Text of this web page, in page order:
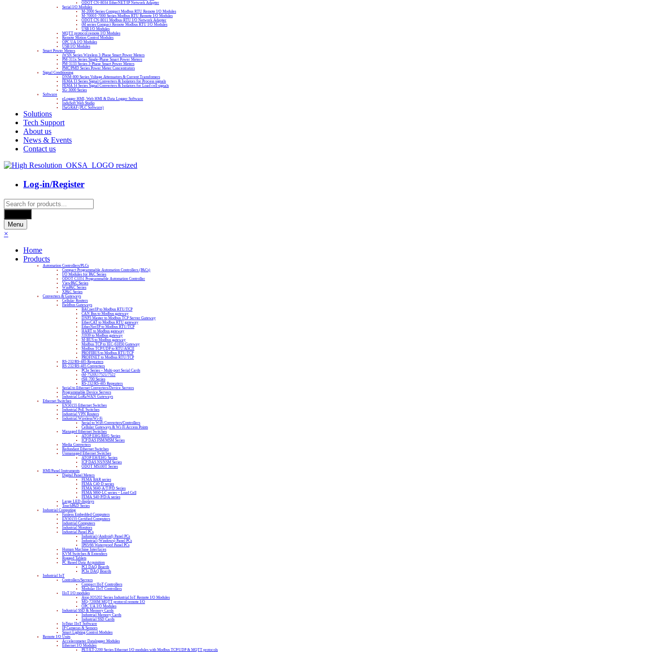
ODOT CN-8034 EtherNET/IP Network Adapter
Serial I/O Modules
M-2000 Series Compact Modbus RTU Remote I/O Modules
M-7000/I-7000 Series Modbus RTU Remote I/O Modules
ODOT CN-8011 Modbus-RTU I/O Network Adapter
tM series Compact Remote Modbus RTU I/O Modules
USB I/O Modules
MQTT protocol remote I/O Modules
Remote Motion Control Modules
OPC UA I/O Modules
USB I/O Modules
Smart Power Meters
iWSN Series Wireless 3-Phase Smart Power Meters
PM-311x Series Single-Phase Smart Power Meters
PM-3133 Series 3-Phase Smart Power Meters
PMC/PMD Series Power Meter Concentrators
Signal Conditioning
DNM-800 Series Voltage Attenuators & Current Transfomers
FEMA I3 Series Signal Converters & Isolators for Process signals
FEMA I4 Series Signal Converters & Isolators for Load cell signals
SG-3000 Series
Software
eLogger HMI, Web HMI & Data Logger Software
InduSoft Web Studio
ISaGRAF (PLC Software)
Solutions
Tech Support
About us
News & Events
Contact us
Log-in/Register
Products
search
Menu
×
Home
Products
Automation Controllers/PLCs
Compact Programmable Automation Controllers (PACs)
I/O Modules for PAC Series
ODOT C3351 Programmable Automation Controller
ViewPAC Series
WinPAC Series
XPAC Series
Converters & Gateways
Cellular Routers
Fieldbus Gateways
BACnet/IP to Modbus RTU/TCP
CAN Bus to Modbus gateway
DNP3 Master to Modbus TCP Server Gateway
EtherCAT to Modbus RTU gateway
EtherNet/IP to Modbus RTU/TCP
HART to Modbus gateway
J1939 to Modbus gateway
M-BUS to Modbus gateway
Modbus TCP to IEC-61850 Gateway
Modbus TCP/UDP to RTU/ASCII
PROFIBUS to Modbus RTU/TCP
PROFINET to Modbus RTU/TCP
RS-232/RS-485 Repeaters
RS-232/RS-485 Converters
PCIe Series – Multi-port Serial Cards
tM-7520U/7521/7522
tSH-700 Series
RS-232/RS-485 Repeaters
Serial to Ethernet Converters/Device Servers
Programmable Device Servers
Industrial LoRaWAN Gateways
Ethernet Switches
EN50155 Ethernet Switches
Industrial PoE Switches
Industrial VPN Routers
Industrial Wireless/Wi-Fi
Serial to WiFi Converters/Controllers
Cellular Gateways & Wi-Fi Access Points
Managed Ethernet Switches
ATOP EHG/RHG Series
ICP DAS FSM/MSM Series
Media Converters
Redundant Ethernet Switches
Unmanaged Ethernet Switches
ATOP EH/EHG Series
ICP DAS NS/NSM Series
ODOT MS100T Series
HMI/Panel Instruments
Digital Panel Meters
FEMA BAR series
FEMA C40-D series
FEMA M40-A/T/P/D Series
FEMA M60-LC series – Load Cell
FEMA S40-P/D/A series
Large LED displays
TouchPAD Series
Industrial Computing
Fanless Embedded Computers
EN50155 Certified Computers
Industrial Computers
Industrial Monitors
Industrial Panel PCs
Industrial (Android) Panel PCs
Industrial (Windows) Panel PCs
IP65/66 Waterproof Panel PCs
Human Machine Interfaces
KVM Switches & Extenders
Rugged Tablets
PC Based Data Acquisition
PCI DAQ Boards
PCIe DAQ Boards
Industrial IoT
Controllers/Servers
Compact IIoT Controllers
Modular IIoT Controllers
IIoT I/O modules
Atop IO5202 Series Industrial IoT Remote I/O Modules
MQ-7200M MQTT protocol remote I/O
OPC UA I/O Modules
Industrial SSD & Memory Cards
Industrial Memory Cards
Industrial SSD Cards
IoTstar IIoT Software
IP Cameras & Sensors
Smart Lighting Control Modules
Remote I/O Units
Accelerometer Datalogger Modules
Ethernet I/O Modules
PET/ET-2200 Series Ethernet I/O modules with Modbus TCP/UDP & MQTT protocols